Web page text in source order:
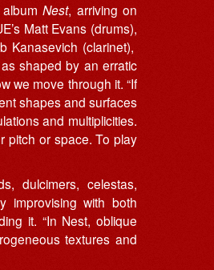
albumNest, arriving on
Matt Evans (drums),
Kanasevich (clarinet),
shaped by an erratic
we move through it. “If
shapes and surfaces
and multiplicities.
pitch or space. To play
dulcimers, celestas,
improvising with both
it. “In Nest, oblique
textures and